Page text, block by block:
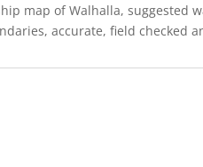
map of Walhalla, suggested
accurate, field checked